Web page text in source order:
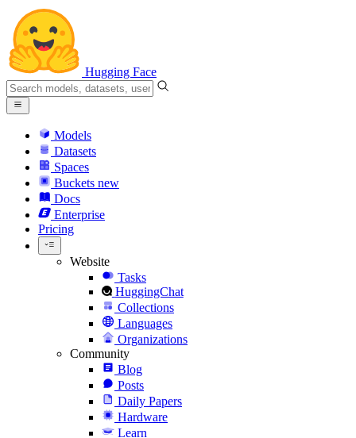
Hugging Face
Models
Datasets
Spaces
Buckets new
Docs
Enterprise
Pricing
Website
Tasks
HuggingChat
Collections
Languages
Organizations
Community
Blog
Posts
Daily Papers
Hardware
Learn